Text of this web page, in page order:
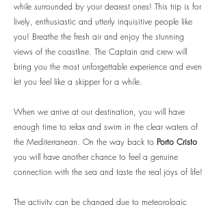
while surrounded by your dearest ones! This trip is for
lively, enthusiastic and utterly inquisitive people like
you! Breathe the fresh air and enjoy the stunning
views of the coastline. The Captain and crew will
bring you the most unforgettable experience and even
let you feel like a skipper for a while.
When we arrive at our destination, you will have
enough time to relax and swim in the clear waters of
the Mediterranean. On the way back to Porto Cristo
you will have another chance to feel a genuine
connection with the sea and taste the real joys of life!
The activity can be changed due to meteorologic